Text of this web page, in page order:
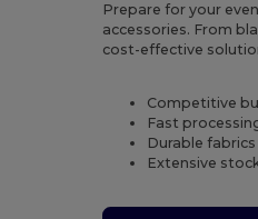
Prepare for your
accessories. From
cost-effective
Competitive
Fast
Durable
Extensive